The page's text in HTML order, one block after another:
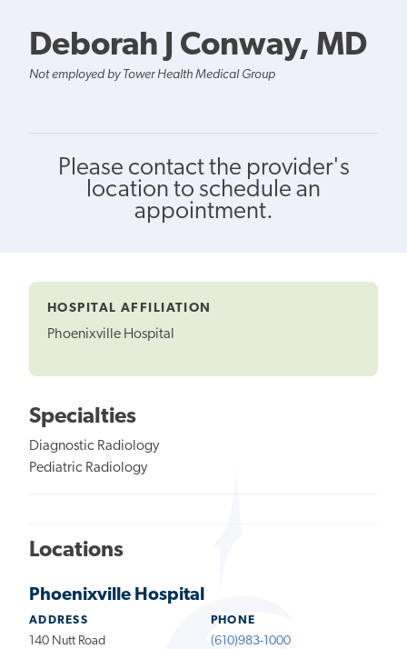
Deborah J Conway, MD
Not employed by Tower Health Medical Group
Please contact the provider's
location to schedule an
appointment.
HOSPITAL AFFILIATION
Phoenixville Hospital
Specialties
Diagnostic Radiology
Pediatric Radiology
Locations
Phoenixville Hospital
ADDRESS
140 Nutt Road
PHONE
(610)983-1000